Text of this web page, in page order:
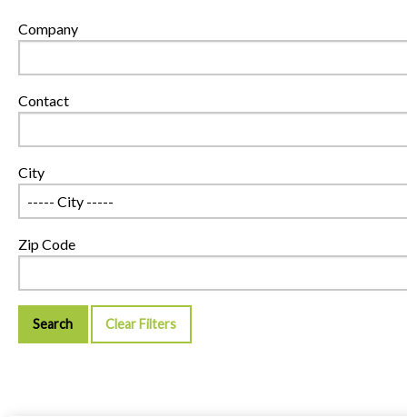
Company
Contact
City
Zip Code
Clear Filters